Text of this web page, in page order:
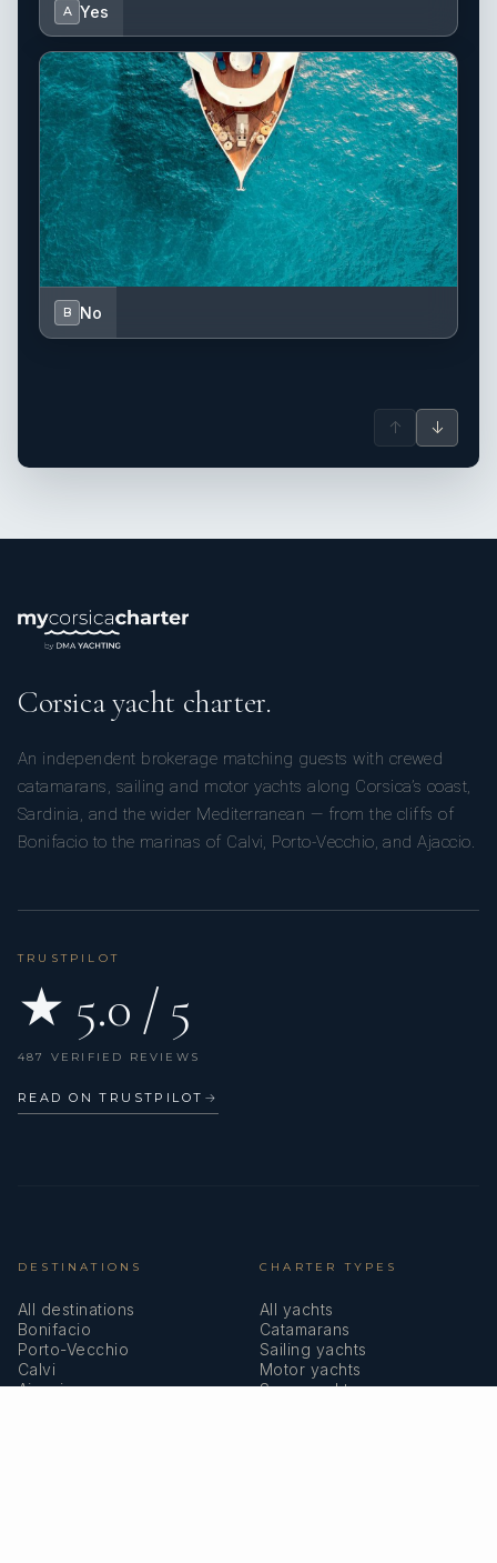
A Yes
B No
↑ ↓
Corsica yacht charter.
An independent brokerage matching guests with crewed
catamarans, sailing and motor yachts along Corsica’s coast,
Sardinia, and the wider Mediterranean — from the cliffs of
Bonifacio to the marinas of Calvi, Porto-Vecchio, and Ajaccio.
TRUSTPILOT
★ 5.0 / 5
487 VERIFIED REVIEWS
READ ON TRUSTPILOT →
DESTINATIONS
All destinations
Bonifacio
Porto-Vecchio
Calvi
Ajaccio
CHARTER TYPES
All yachts
Catamarans
Sailing yachts
Motor yachts
Superyachts